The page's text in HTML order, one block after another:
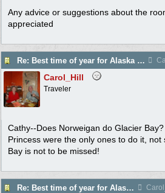
Any advice or suggestions about the
appreciated
Re: Best time of year for Alaska Cruise
Carol_Hill
Traveler
Cathy--Does Norweigan do Glacier
Princess were the only ones to do it,
Bay is not to be missed!
Re: Best time of year for Alaska Cruise